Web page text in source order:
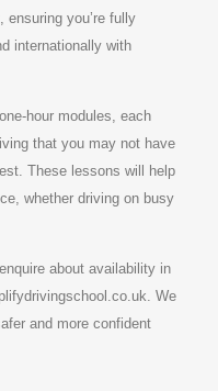
you’re fully
internationally with
hour modules, each
that you may not have
These lessons will help
whether driving on busy
about availability in
. We
and more confident